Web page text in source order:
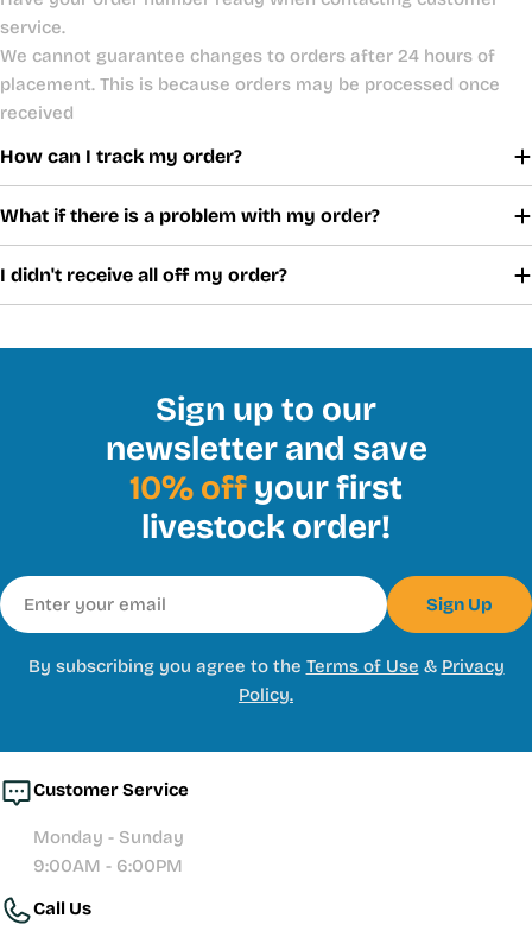
service.
We cannot guarantee changes to orders after 24 hours of
placement. This is because orders may be processed once
received
How can I track my order?
What if there is a problem with my order?
I didn't receive all off my order?
Sign up to our
newsletter and save
10% off your first
livestock order!
Email
Sign Up
By subscribing you agree to the Terms of Use & Privacy
Policy.
Customer Service
Monday - Sunday
9:00AM - 6:00PM
Call Us